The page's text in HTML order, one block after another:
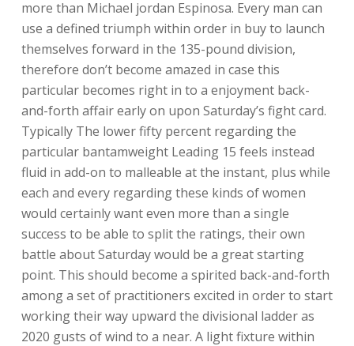
more than Michael jordan Espinosa. Every man can
use a defined triumph within order in buy to launch
themselves forward in the 135-pound division,
therefore don’t become amazed in case this
particular becomes right in to a enjoyment back-
and-forth affair early on upon Saturday’s fight card.
Typically The lower fifty percent regarding the
particular bantamweight Leading 15 feels instead
fluid in add-on to malleable at the instant, plus while
each and every regarding these kinds of women
would certainly want even more than a single
success to be able to split the ratings, their own
battle about Saturday would be a great starting
point. This should become a spirited back-and-forth
among a set of practitioners excited in order to start
working their way upward the divisional ladder as
2020 gusts of wind to a near. A light fixture within